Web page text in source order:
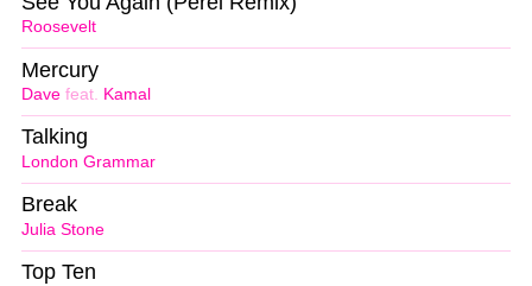
Roosevelt
Dave feat. Kamal
Mercury
London Grammar
Talking
Julia Stone
Break
Top Ten